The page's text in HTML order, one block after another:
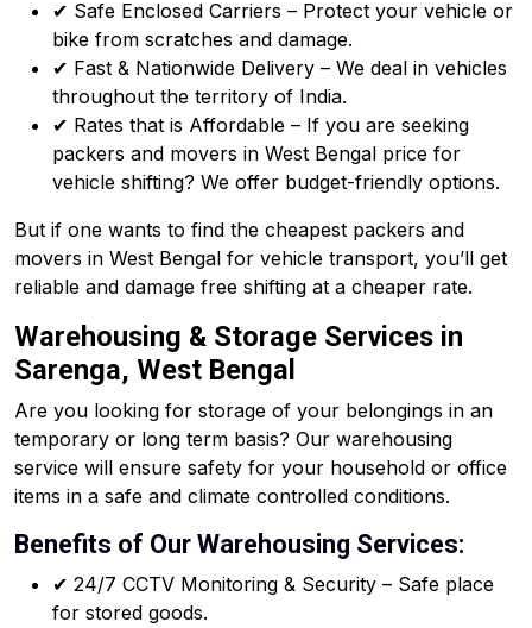
✔ Safe Enclosed Carriers – Protect your vehicle or
bike from scratches and damage.
✔ Fast & Nationwide Delivery – We deal in vehicles
throughout the territory of India.
✔ Rates that is Affordable – If you are seeking
packers and movers in West Bengal price for
vehicle shifting? We offer budget-friendly options.
But if one wants to find the cheapest packers and
movers in West Bengal for vehicle transport, you’ll get
reliable and damage free shifting at a cheaper rate.
Warehousing & Storage Services in
Sarenga, West Bengal
Are you looking for storage of your belongings in an
temporary or long term basis? Our warehousing
service will ensure safety for your household or office
items in a safe and climate controlled conditions.
Benefits of Our Warehousing Services:
✔ 24/7 CCTV Monitoring & Security – Safe place
for stored goods.